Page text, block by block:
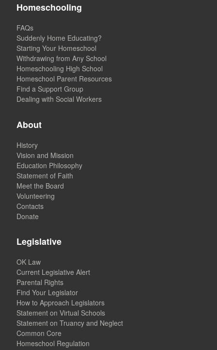
Homeschooling
FAQs
Suddenly Home Educating?
Starting Your Homeschool
Withdrawing from Any School
Homeschooling High School
Homeschool Parent Resources
Find a Support Group
Dealing with Social Workers
About
History
Vision and Mission
Education Philosophy
Statement of Faith
Meet the Board
Volunteering
Contacts
Donate
Legislative
OK Law
Current Legislative Alert
Parental Rights
Find Your Legislator
How to Approach Legislators
Statement on Virtual Schools
Statement on Truancy and Neglect
Common Core
Homeschool Regulation